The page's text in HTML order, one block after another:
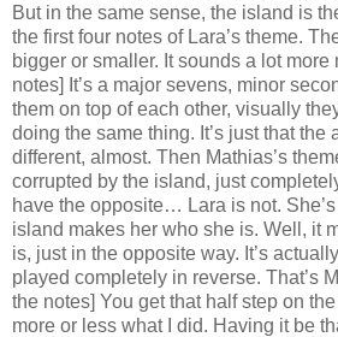
But in the same sense, the island is
the first four notes of Lara’s theme.
bigger or smaller. It sounds a lot
notes] It’s a major sevens, minor
them on top of each other, visually
doing the same thing. It’s just that the
different, almost. Then Mathias’s
corrupted by the island, just
have the opposite… Lara is not.
island makes her who she is. Well, it
is, just in the opposite way. It’s
played completely in reverse. That’s
the notes] You get that half step on
more or less what I did. Having it be